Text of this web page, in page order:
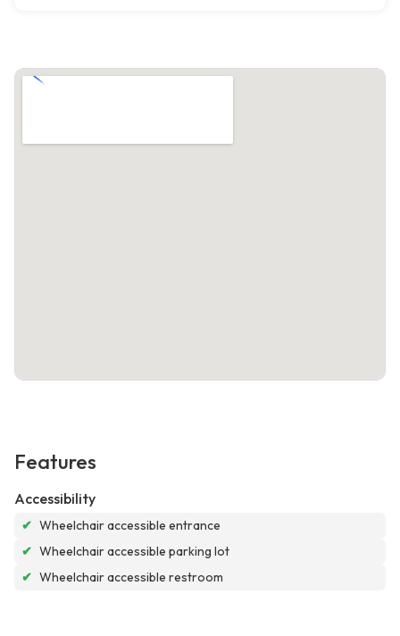
Features
Accessibility
✔ Wheelchair accessible entrance
✔ Wheelchair accessible parking lot
✔ Wheelchair accessible restroom